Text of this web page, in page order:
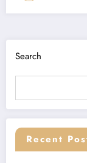
Search
Recent